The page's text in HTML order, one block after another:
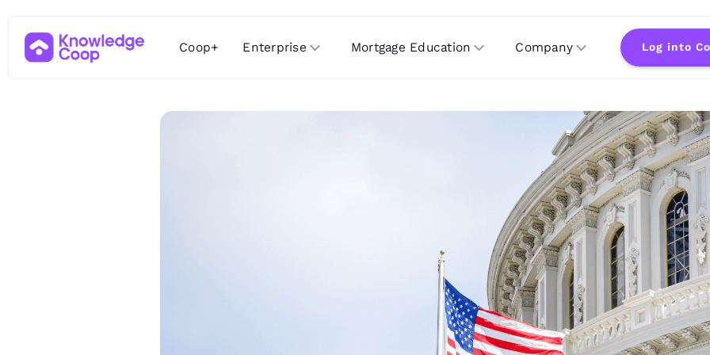
Coop+ Enterprise Mortgage Education Company Log into